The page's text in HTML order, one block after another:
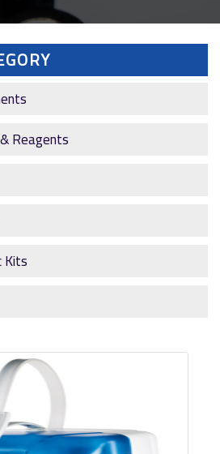
Reagents
Kits